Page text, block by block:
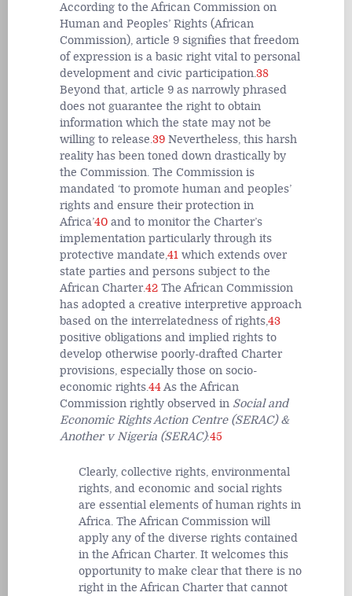
According to the African Commission on
Human and Peoples’ Rights (African
Commission), article 9 signifies that freedom
of expression is a basic right vital to personal
development and civic participation.38
Beyond that, article 9 as narrowly phrased
does not guarantee the right to obtain
information which the state may not be
willing to release.39 Nevertheless, this harsh
reality has been toned down drastically by
the Commission. The Commission is
mandated ‘to promote human and peoples’
rights and ensure their protection in
Africa’40 and to monitor the Charter’s
implementation particularly through its
protective mandate,41 which extends over
state parties and persons subject to the
African Charter.42 The African Commission
has adopted a creative interpretive approach
based on the interrelatedness of rights,43
positive obligations and implied rights to
develop otherwise poorly-drafted Charter
provisions, especially those on socio-
economic rights.44As the African
Commission rightly observed in Social and
Economic Rights Action Centre (SERAC) &
Another v Nigeria (SERAC):45
Clearly, collective rights, environmental
rights, and economic and social rights
are essential elements of human rights in
Africa. The African Commission will
apply any of the diverse rights contained
in the African Charter. It welcomes this
opportunity to make clear that there is no
right in the African Charter that cannot